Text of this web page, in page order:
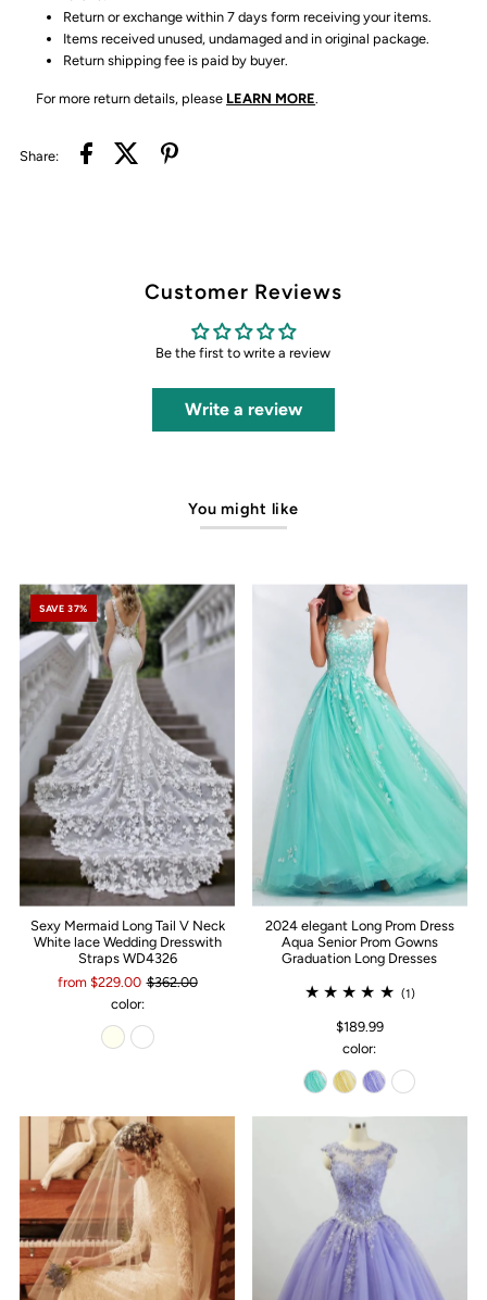
Return or exchange within 7 days form receiving your items.
Items received unused, undamaged and in original package.
Return shipping fee is paid by buyer.
For more return details, please LEARN MORE.
Share:
Customer Reviews
Be the first to write a review
Write a review
You might like
SAVE 37%
Sexy Mermaid Long Tail V Neck
White lace Wedding Dresswith
Straps WD4326
from $229.00 $362.00
color:
2024 elegant Long Prom Dress
Aqua Senior Prom Gowns
Graduation Long Dresses
(1)
$189.99
color: